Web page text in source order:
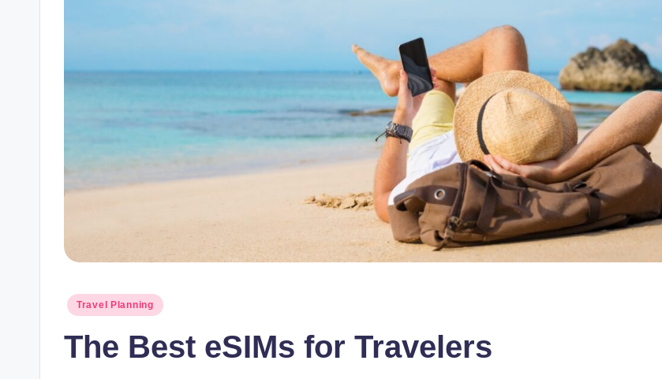
Posted
Travel Planning
The Best eSIMs for Travelers